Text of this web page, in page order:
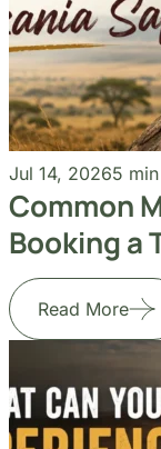
Jul 14, 20265
Common
Booking a
Read More